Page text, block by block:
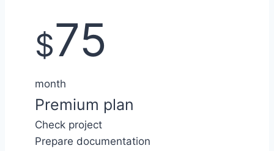
$75
month
Premium plan
Check project
Prepare documentation